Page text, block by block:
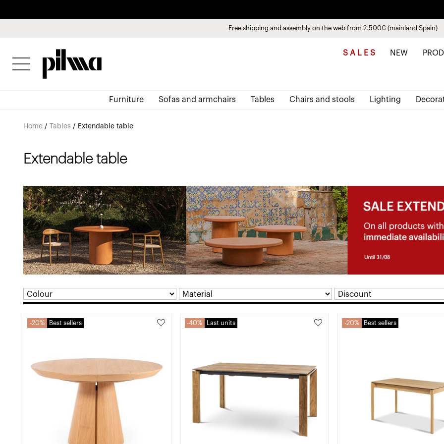
Pay in installments up to 3 months interest-free 0% APR
Discover the new collections See products
Free shipping and assembly on the web from 2.500€ (mainland Spain)
pilma S A L E S NEW
Furniture Sofas and armchairs Tables Chairs and stools Lighting
Home / Tables / Extendable table
Extendable table
20% Best sellers 40% Last units 20% Best sellers